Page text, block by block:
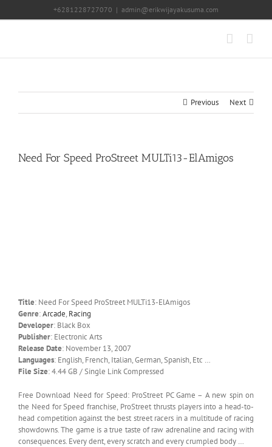
+6281228727070 | admin@erikwijayakusuma.com
Previous Next
Need For Speed ProStreet MULTi13-ElAmigos
Title: Need For Speed ProStreet MULTi13-ElAmigos
Genre:Arcade, Racing
Developer: Black Box
Publisher: Electronic Arts
Release Date: November 13, 2007
Languages: English, French, Italian, German, Spanish, Etc …
File Size: 4.44 GB / Single Link Compressed
Free Download Need for Speed: ProStreet PC Game – A new spin on
the Need for Speed franchise, ProStreet thrusts players into a head-to-
head competition against the best street racers in a multitude of racing
showdowns. The game is a true taste of raw adrenaline and racing with
consequences. Every dent, every scratch and every crumpled body …